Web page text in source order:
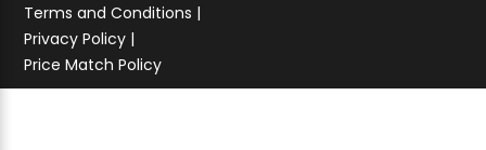
Terms and Conditions |
Privacy Policy |
Price Match Policy